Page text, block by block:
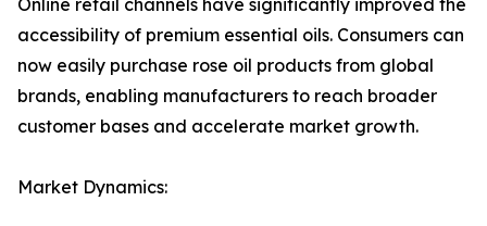
Online retail channels have significantly improved the
accessibility of premium essential oils. Consumers can
now easily purchase rose oil products from global
brands, enabling manufacturers to reach broader
customer bases and accelerate market growth.
Market Dynamics: